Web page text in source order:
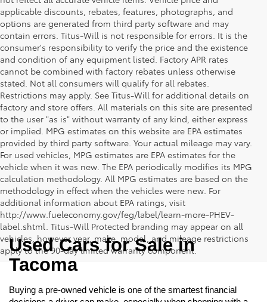
applicable discounts, rebates, features, photographs, and
options are generated from third party software and may
contain errors. Titus-Will is not responsible for errors. It is the
consumer's responsibility to verify the price and the existence
and condition of any equipment listed. Factory APR rates
cannot be combined with factory rebates unless otherwise
stated. Not all consumers will qualify for all rebates.
Restrictions may apply. See Titus-Will for additional details on
factory and store offers. All materials on this site are presented
to the user "as is" without warranty of any kind, either express
or implied. MPG estimates on this website are EPA estimates
provided by third party software. Your actual mileage may vary.
For used vehicles, MPG estimates are EPA estimates for the
vehicle when it was new. The EPA periodically modifies its MPG
calculation methodology. All MPG estimates are based on the
methodology in effect when the vehicles were new. For
additional information about EPA ratings, visit
http://www.fueleconomy.gov/feg/label/learn-more-PHEV-
label.shtml. Titus-Will Protected branding may appear on all
vehicles, however year, make, model, and mileage restrictions
apply to the 90-day limited warranty component.
Used Cars for Sale in
Tacoma
Buying a pre-owned vehicle is one of the smartest financial